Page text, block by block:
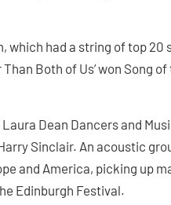
which had a string of top 20
Both of Us’ won Song
Dean Dancers and
Sinclair. An acoustic
and America, picking up
Edinburgh Festival.